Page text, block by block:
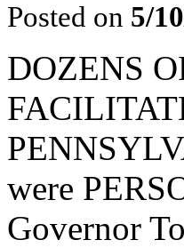
Posted on 5/
DOZENS
were
Governor